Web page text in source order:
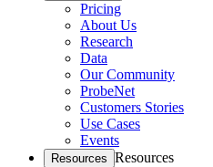
Pricing
About Us
Research
Data
Our Community
ProbeNet
Customers Stories
Use Cases
Events
Resources Resources